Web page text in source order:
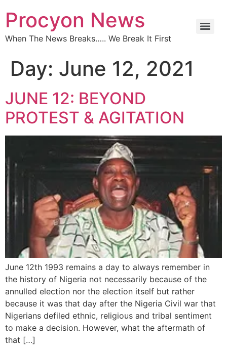
Procyon News
When The News Breaks….. We Break It First
Day: June 12, 2021
JUNE 12: BEYOND
PROTEST & AGITATION
June 12th 1993 remains a day to always remember in
the history of Nigeria not necessarily because of the
annulled election nor the election itself but rather
because it was that day after the Nigeria Civil war that
Nigerians defiled ethnic, religious and tribal sentiment
to make a decision. However, what the aftermath of
that […]